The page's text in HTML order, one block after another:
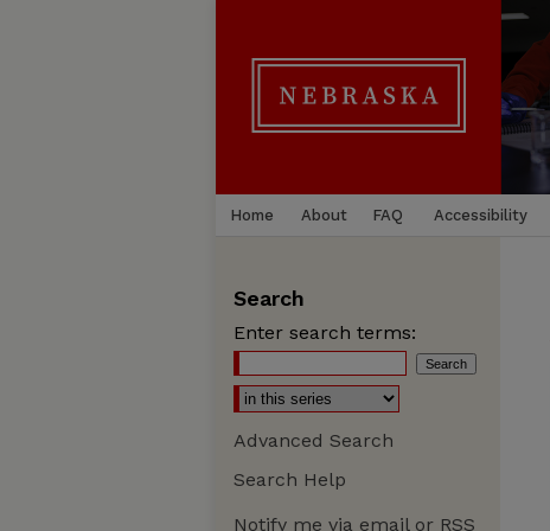
Home About FAQ Accessibility
Search
Enter search terms:
Advanced Search
Search Help
Notify me via email or RSS